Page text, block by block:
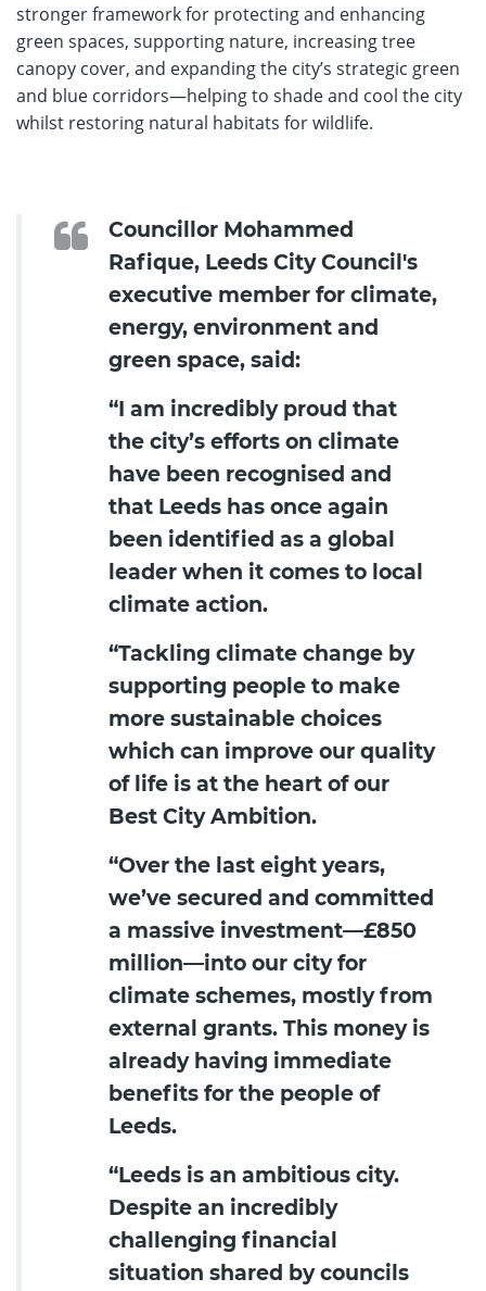
stronger framework for protecting and enhancing
green spaces, supporting nature, increasing tree
canopy cover, and expanding the city’s strategic green
and blue corridors—helping to shade and cool the city
whilst restoring natural habitats for wildlife.
Councillor Mohammed
Rafique, Leeds City Council's
executive member for climate,
energy, environment and
green space, said:
“I am incredibly proud that
the city’s efforts on climate
have been recognised and
that Leeds has once again
been identified as a global
leader when it comes to local
climate action.
“Tackling climate change by
supporting people to make
more sustainable choices
which can improve our quality
of life is at the heart of our
Best City Ambition.
“Over the last eight years,
we’ve secured and committed
a massive investment—£850
million—into our city for
climate schemes, mostly from
external grants. This money is
already having immediate
benefits for the people of
Leeds.
“Leeds is an ambitious city.
Despite an incredibly
challenging financial
situation shared by councils